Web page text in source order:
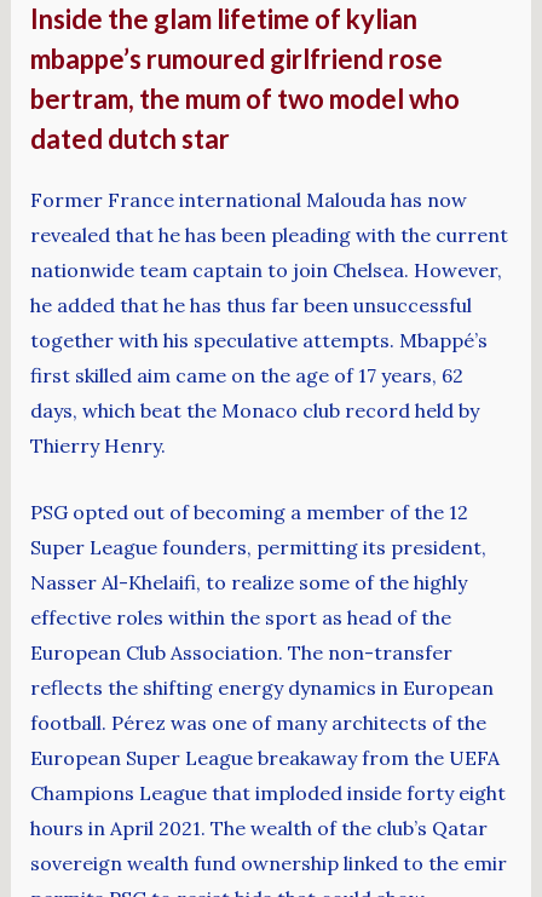
Inside the glam lifetime of kylian
mbappe’s rumoured girlfriend rose
bertram, the mum of two model who
dated dutch star
Former France international Malouda has now
revealed that he has been pleading with the current
nationwide team captain to join Chelsea. However,
he added that he has thus far been unsuccessful
together with his speculative attempts. Mbappé’s
first skilled aim came on the age of 17 years, 62
days, which beat the Monaco club record held by
Thierry Henry.
PSG opted out of becoming a member of the 12
Super League founders, permitting its president,
Nasser Al-Khelaifi, to realize some of the highly
effective roles within the sport as head of the
European Club Association. The non-transfer
reflects the shifting energy dynamics in European
football. Pérez was one of many architects of the
European Super League breakaway from the UEFA
Champions League that imploded inside forty eight
hours in April 2021. The wealth of the club’s Qatar
sovereign wealth fund ownership linked to the emir